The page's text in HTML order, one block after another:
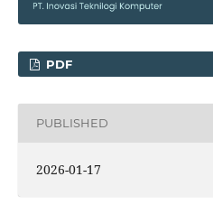
PDF
PUBLISHED
2026-01-17